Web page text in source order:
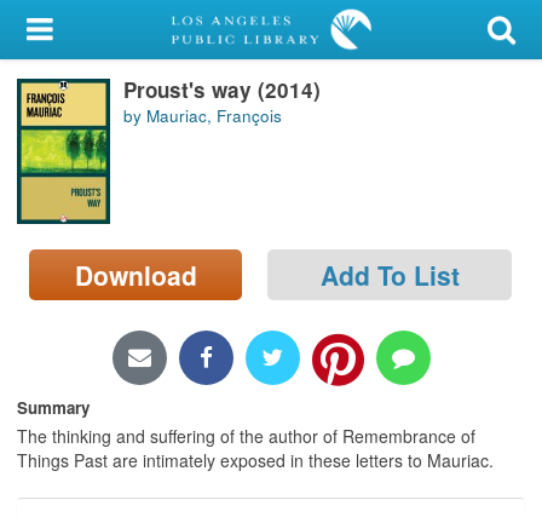
My Account
Library Card
Sign In
Search
Locations/Hours (external
page)
Proust's way (2014)
by Mauriac, François
Download Add To List
Summary
The thinking and suffering of the author of Remembrance of
Things Past are intimately exposed in these letters to Mauriac.